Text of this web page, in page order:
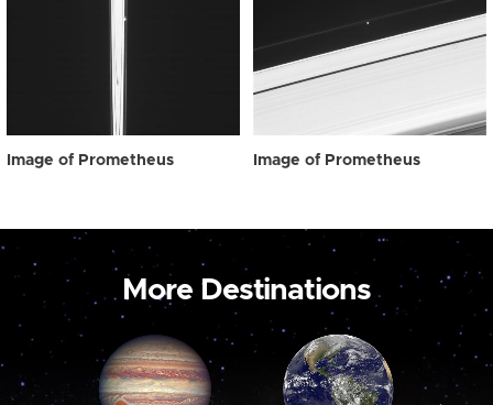
Image of Prometheus Image of Prometheus
More Destinations